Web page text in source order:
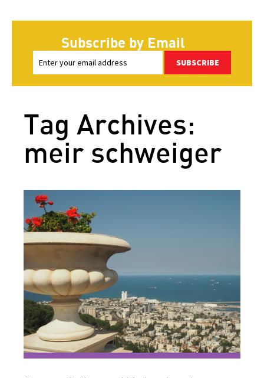
Subscribe by Email
SUBSCRIBE
Tag Archives:
meir schweiger